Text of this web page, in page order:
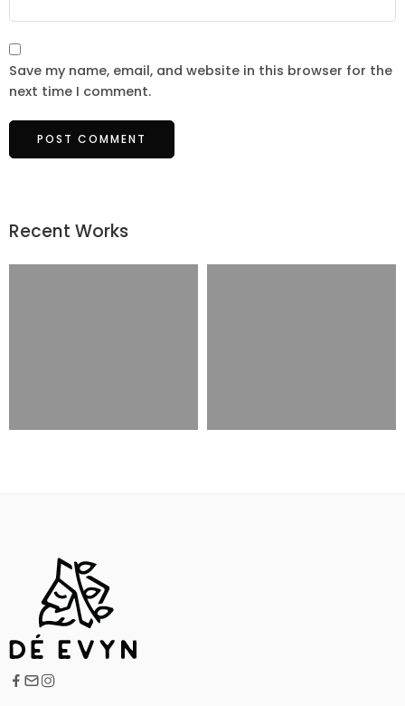
Save my name, email, and website in this browser for the
next time I comment.
Recent Works